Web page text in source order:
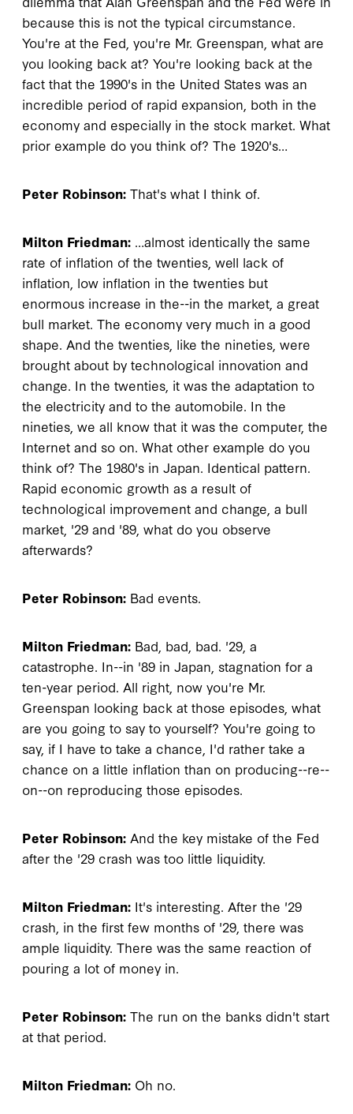
because this is not the typical circumstance.
You're at the Fed, you're Mr. Greenspan, what are
you looking back at? You're looking back at the
fact that the 1990's in the United States was an
incredible period of rapid expansion, both in the
economy and especially in the stock market. What
prior example do you think of? The 1920's…
Peter Robinson: That's what I think of.
Milton Friedman: …almost identically the same
rate of inflation of the twenties, well lack of
inflation, low inflation in the twenties but
enormous increase in the--in the market, a great
bull market. The economy very much in a good
shape. And the twenties, like the nineties, were
brought about by technological innovation and
change. In the twenties, it was the adaptation to
the electricity and to the automobile. In the
nineties, we all know that it was the computer, the
Internet and so on. What other example do you
think of? The 1980's in Japan. Identical pattern.
Rapid economic growth as a result of
technological improvement and change, a bull
market, '29 and '89, what do you observe
afterwards?
Peter Robinson: Bad events.
Milton Friedman: Bad, bad, bad. '29, a
catastrophe. In--in '89 in Japan, stagnation for a
ten-year period. All right, now you're Mr.
Greenspan looking back at those episodes, what
are you going to say to yourself? You're going to
say, if I have to take a chance, I'd rather take a
chance on a little inflation than on producing--re--
on--on reproducing those episodes.
Peter Robinson: And the key mistake of the Fed
after the '29 crash was too little liquidity.
Milton Friedman: It's interesting. After the '29
crash, in the first few months of '29, there was
ample liquidity. There was the same reaction of
pouring a lot of money in.
Peter Robinson: The run on the banks didn't start
at that period.
Milton Friedman: Oh no.